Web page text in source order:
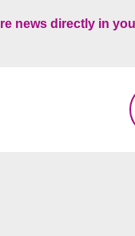
news directly in